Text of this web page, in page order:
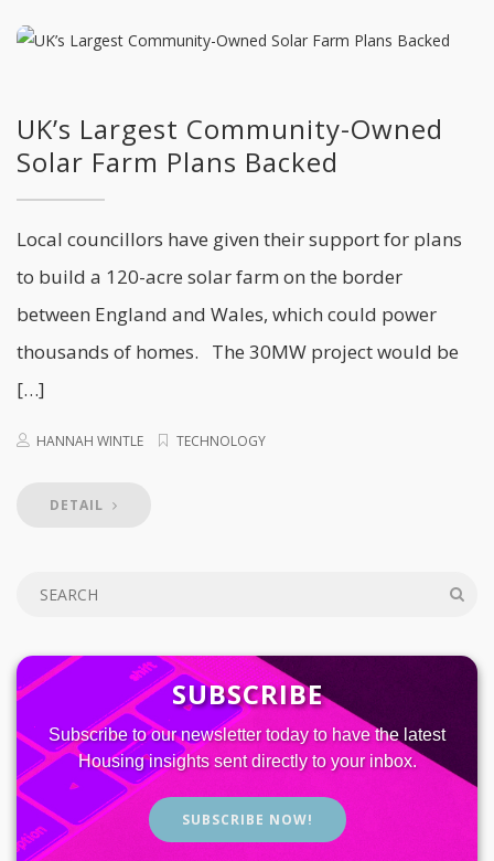
UK’s Largest Community-Owned
Solar Farm Plans Backed
Local councillors have given their support for plans
to build a 120-acre solar farm on the border
between England and Wales, which could power
thousands of homes. The 30MW project would be
[…]
HANNAH WINTLE TECHNOLOGY
DETAIL
SUBSCRIBE
Subscribe to our newsletter today to have the latest
Housing insights sent directly to your inbox.
SUBSCRIBE NOW!